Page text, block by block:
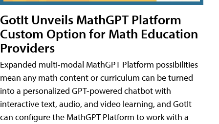
GotIt Unveils MathGPT Platform
Custom Option for Math Education
Providers
Expanded multi-modal MathGPT Platform possibilities
mean any math content or curriculum can be turned
into a personalized GPT-powered chatbot with
interactive text, audio, and video learning, and GotIt
can configure the MathGPT Platform to work with a